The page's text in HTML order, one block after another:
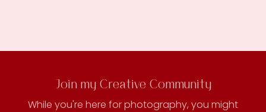
Join my Creative Community
While you're here for photography, you might